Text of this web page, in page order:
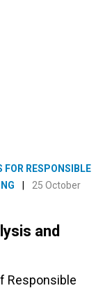
FOR RESPONSIBLE
25 October
and
Responsible